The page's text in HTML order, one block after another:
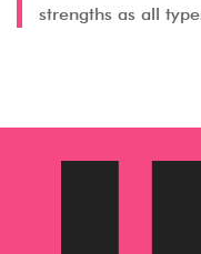
strengths as all